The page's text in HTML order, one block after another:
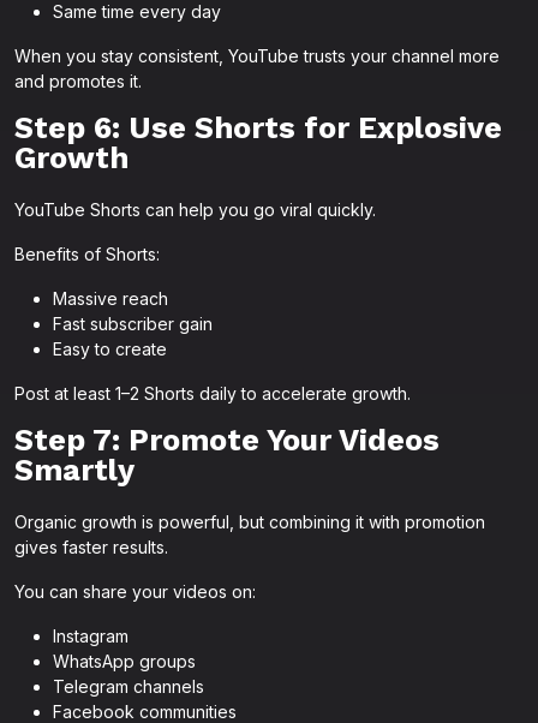
Same time every day
When you stay consistent, YouTube trusts your channel more
and promotes it.
Step 6: Use Shorts for Explosive
Growth
YouTube Shorts can help you go viral quickly.
Benefits of Shorts:
Massive reach
Fast subscriber gain
Easy to create
Post at least 1–2 Shorts daily to accelerate growth.
Step 7: Promote Your Videos
Smartly
Organic growth is powerful, but combining it with promotion
gives faster results.
You can share your videos on:
Instagram
WhatsApp groups
Telegram channels
Facebook communities